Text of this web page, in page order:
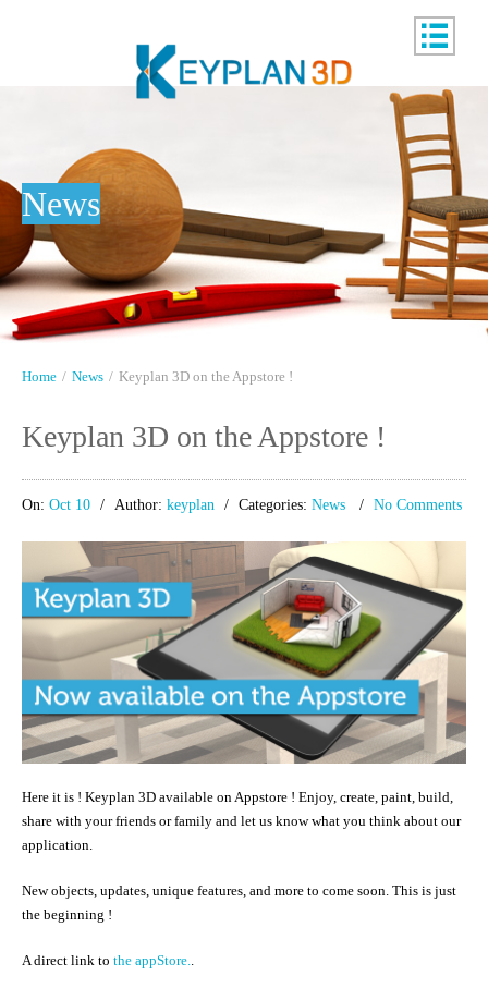
News
Home / News / Keyplan 3D on the Appstore !
Keyplan 3D on the Appstore !
On: Oct 10 Author: keyplan Categories: News No Comments
Here it is ! Keyplan 3D available on Appstore ! Enjoy, create, paint, build,
share with your friends or family and let us know what you think about our
application.
New objects, updates, unique features, and more to come soon. This is just
the beginning !
A direct link to the appStore.